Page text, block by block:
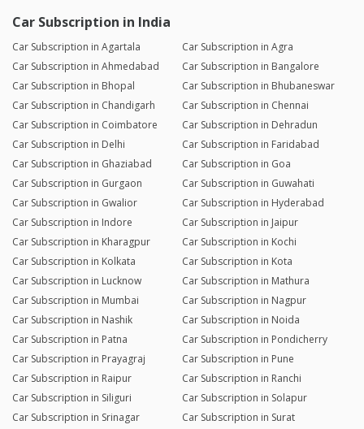
Car Subscription in India
Car Subscription in Agartala
Car Subscription in Agra
Car Subscription in Ahmedabad
Car Subscription in Bangalore
Car Subscription in Bhopal
Car Subscription in Bhubaneswar
Car Subscription in Chandigarh
Car Subscription in Chennai
Car Subscription in Coimbatore
Car Subscription in Dehradun
Car Subscription in Delhi
Car Subscription in Faridabad
Car Subscription in Ghaziabad
Car Subscription in Goa
Car Subscription in Gurgaon
Car Subscription in Guwahati
Car Subscription in Gwalior
Car Subscription in Hyderabad
Car Subscription in Indore
Car Subscription in Jaipur
Car Subscription in Kharagpur
Car Subscription in Kochi
Car Subscription in Kolkata
Car Subscription in Kota
Car Subscription in Lucknow
Car Subscription in Mathura
Car Subscription in Mumbai
Car Subscription in Nagpur
Car Subscription in Nashik
Car Subscription in Noida
Car Subscription in Patna
Car Subscription in Pondicherry
Car Subscription in Prayagraj
Car Subscription in Pune
Car Subscription in Raipur
Car Subscription in Ranchi
Car Subscription in Siliguri
Car Subscription in Solapur
Car Subscription in Srinagar
Car Subscription in Surat